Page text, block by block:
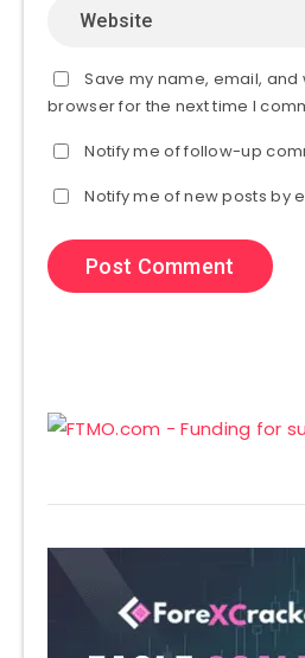
Save my name, email, and
browser for the next time I
Notify me of follow-up
Notify me of new posts by